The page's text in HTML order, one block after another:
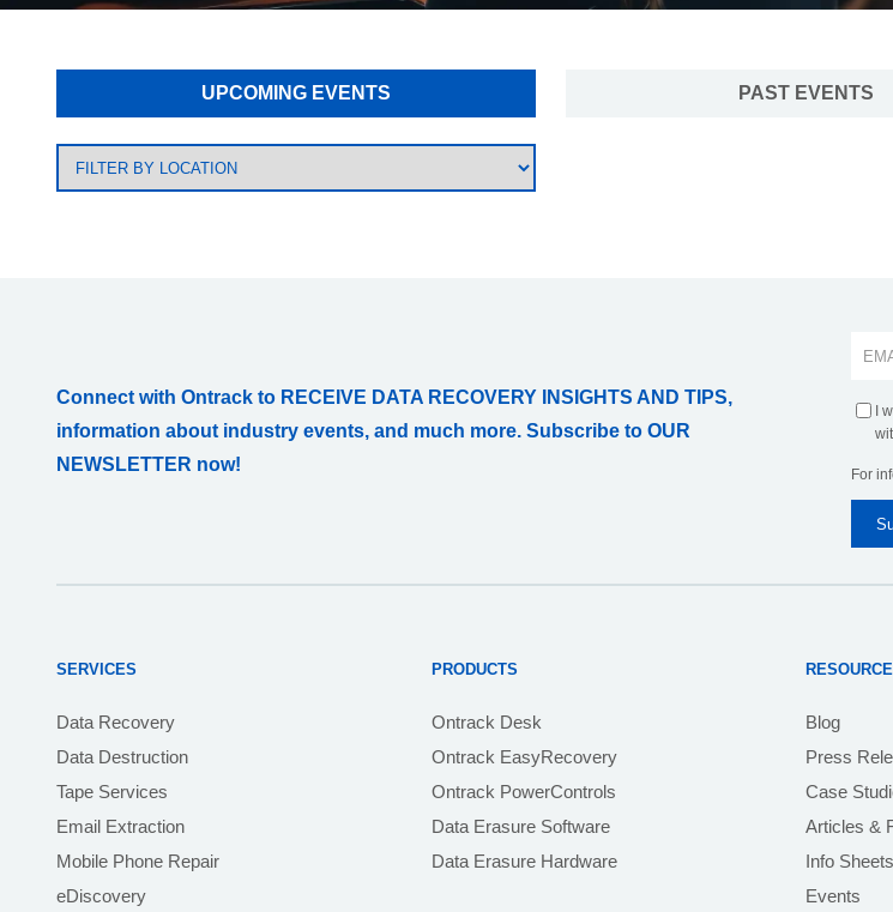
UPCOMING EVENTS PAST EVENTS
Connect with Ontrack to RECEIVE DATA RECOVERY INSIGHTS AND TIPS,
information about industry events, and much more. Subscribe to OUR
NEWSLETTER now!
I
For
SERVICES
Data Recovery
Data Destruction
Tape Services
Email Extraction
Mobile Phone Repair
eDiscovery
PRODUCTS
Ontrack Desk
Ontrack EasyRecovery
Ontrack PowerControls
Data Erasure Software
Data Erasure Hardware
Blog
Press
Case
Articles &
Info Sheets
Events